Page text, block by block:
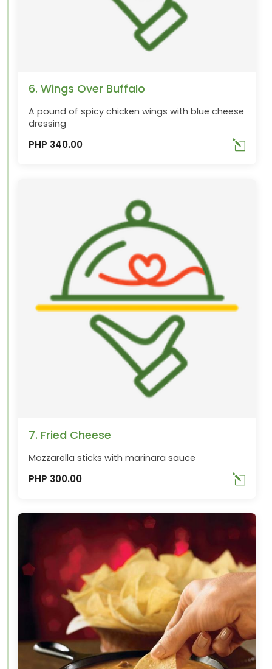
6. Wings Over Buffalo
A pound of spicy chicken wings with blue cheese
dressing
PHP 340.00
7. Fried Cheese
Mozzarella sticks with marinara sauce
PHP 300.00